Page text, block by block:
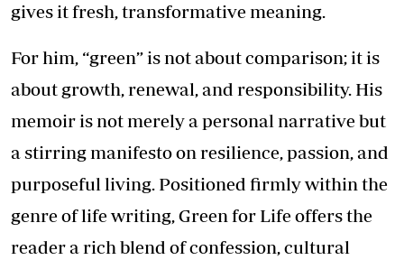
gives it fresh, transformative meaning.
For him, “green” is not about comparison; it is
about growth, renewal, and responsibility. His
memoir is not merely a personal narrative but
a stirring manifesto on resilience, passion, and
purposeful living. Positioned firmly within the
genre of life writing, Green for Life offers the
reader a rich blend of confession, cultural